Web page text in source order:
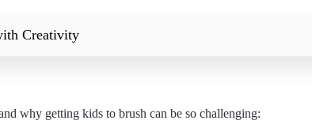
Creativity
why getting kids to brush can be so challenging: